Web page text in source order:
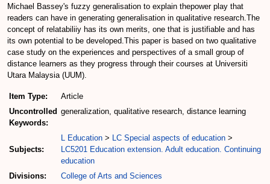
Michael Bassey's fuzzy generalisation to explain thepower play that
readers can have in generating generalisation in qualitative research.The
concept of relatabiliiy has its own merits, one that is justifiable and has
its own potential to be developed.This paper is based on two qualitative
case study on the experiences and perspectives of a small group of
distance learners as they progress through their courses at Universiti
Utara Malaysia (UUM).
Item Type:
Article
Uncontrolled
Keywords:
generalization, qualitative research, distance learning
Subjects:
L Education > LC Special aspects of education >
LC5201 Education extension. Adult education. Continuing
education
Divisions:
College of Arts and Sciences